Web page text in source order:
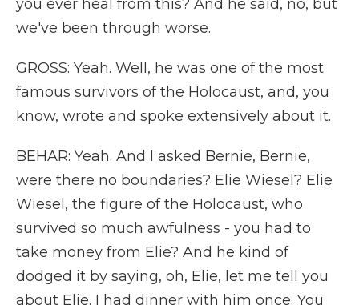
you ever heal from this? And he said, no, but
we've been through worse.
GROSS: Yeah. Well, he was one of the most
famous survivors of the Holocaust, and, you
know, wrote and spoke extensively about it.
BEHAR: Yeah. And I asked Bernie, Bernie,
were there no boundaries? Elie Wiesel? Elie
Wiesel, the figure of the Holocaust, who
survived so much awfulness - you had to
take money from Elie? And he kind of
dodged it by saying, oh, Elie, let me tell you
about Elie. I had dinner with him once. You